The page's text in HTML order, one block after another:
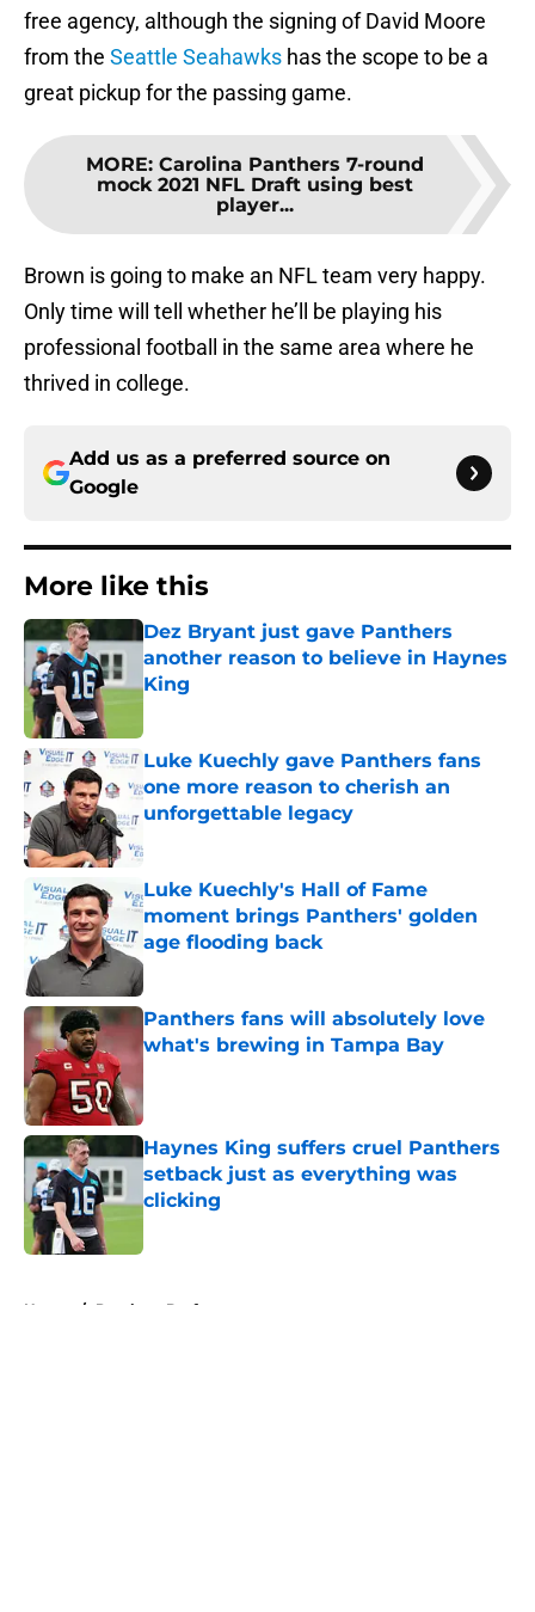
free agency, although the signing of David Moore
from the Seattle Seahawks has the scope to be a
great pickup for the passing game.
MORE: Carolina Panthers 7-round
mock 2021 NFL Draft using best
player...
Brown is going to make an NFL team very happy.
Only time will tell whether he’ll be playing his
professional football in the same area where he
thrived in college.
Add us as a preferred source on
Google
More like this
Dez Bryant just gave Panthers
another reason to believe in Haynes
King
Luke Kuechly gave Panthers fans
one more reason to cherish an
unforgettable legacy
Luke Kuechly's Hall of Fame
moment brings Panthers' golden
age flooding back
Published by on Invalid Date
Panthers fans will absolutely love
what's brewing in Tampa Bay
Haynes King suffers cruel Panthers
setback just as everything was
clicking
Home / Panthers Draft